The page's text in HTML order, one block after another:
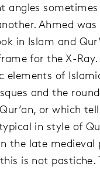
angles
Ahmed
in Islam and
for the X-Ray.
elements of
and the
or which
in style of
the late medieval
is not pastiche.